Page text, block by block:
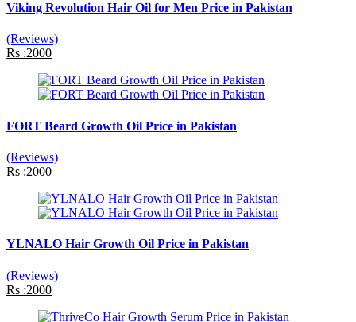
Viking Revolution Hair Oil for Men Price in Pakistan
(Reviews)
Rs :2000
FORT Beard Growth Oil Price in Pakistan
(Reviews)
Rs :2000
YLNALO Hair Growth Oil Price in Pakistan
(Reviews)
Rs :2000